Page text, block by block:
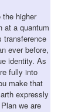
the higher
at a quantum
transference
ever before,
identity. As
fully into
make that
expressly
we are